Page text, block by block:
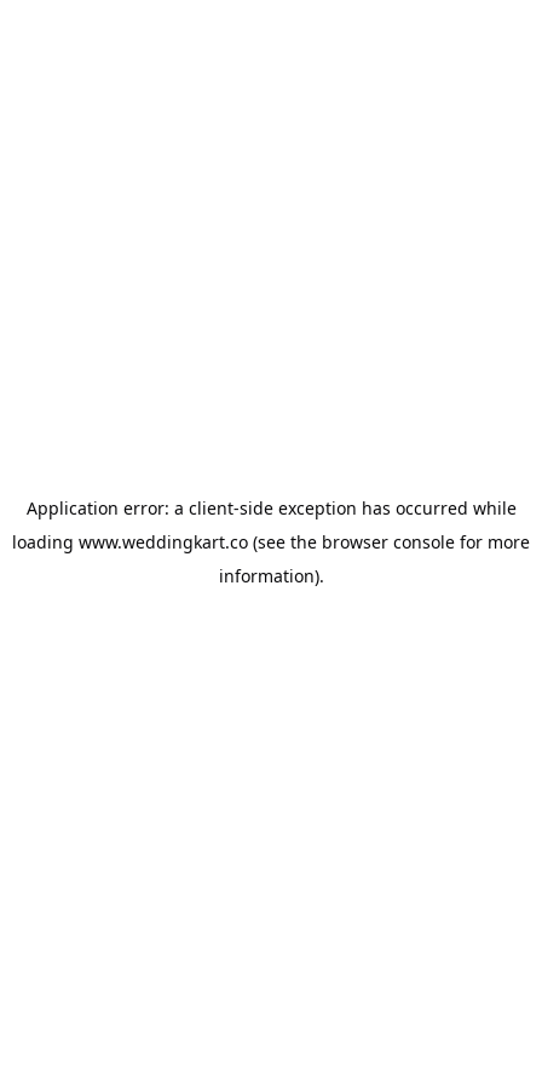
Application error: a client-side exception has occurred while
loading www.weddingkart.co (see the browser console for more
information).